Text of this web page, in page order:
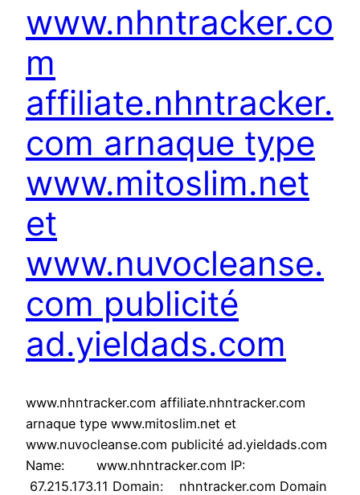
www.nhntracker.co
m
affiliate.nhntracker.
com arnaque type
www.mitoslim.net
et
www.nuvocleanse.
com publicité
ad.yieldads.com
www.nhntracker.com affiliate.nhntracker.com
arnaque type www.mitoslim.net et
www.nuvocleanse.com publicité ad.yieldads.com
Name: www.nhntracker.com IP:
67.215.173.11 Domain: nhntracker.com Domain